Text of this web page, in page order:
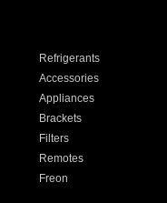
Refrigerants
Accessories
Appliances
Brackets
Filters
Remotes
Freon